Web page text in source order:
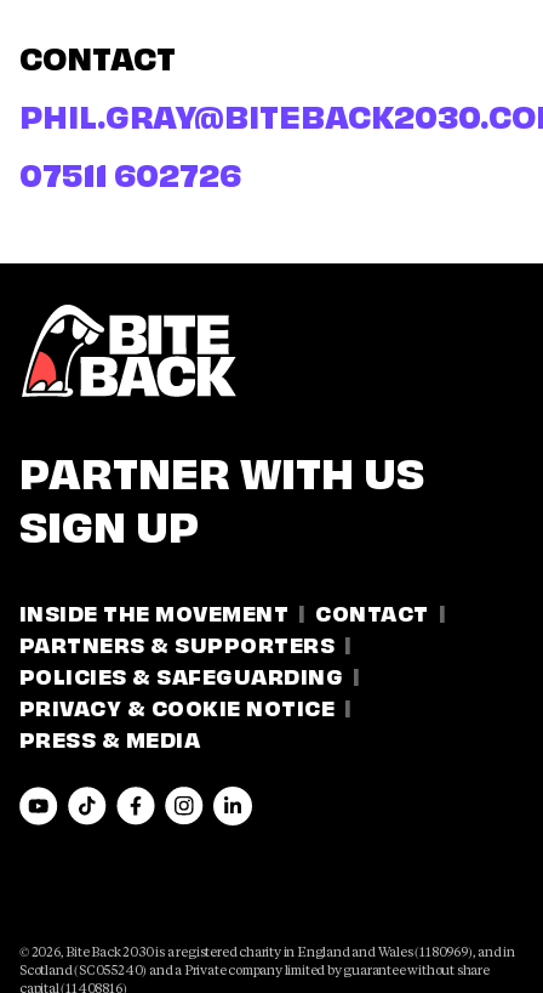
CONTACT
07511 602726
PARTNER WITH US
SIGN UP
INSIDE THE MOVEMENT
CONTACT
PARTNERS & SUPPORTERS
POLICIES & SAFEGUARDING
PRIVACY & COOKIE NOTICE
PRESS & MEDIA
© 2026, Bite Back 2030 is a registered charity in England and Wales (1180969), and in
Scotland (SC055240) and a Private company limited by guarantee without share
capital (11408816)